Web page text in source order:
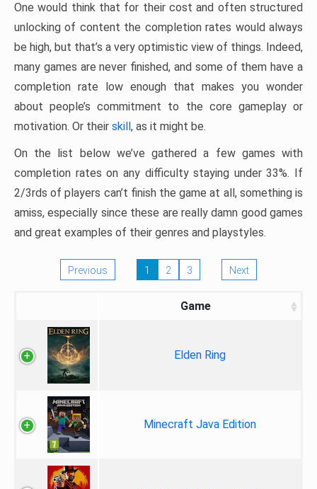
One would think that for their cost and often structured
unlocking of content the completion rates would always
be high, but that’s a very optimistic view of things. Indeed,
many games are never finished, and some of them have a
completion rate low enough that makes you wonder
about people’s commitment to the core gameplay or
motivation. Or their skill, as it might be.
On the list below we’ve gathered a few games with
completion rates on any difficulty staying under 33%. If
2/3rds of players can’t finish the game at all, something is
amiss, especially since these are really damn good games
and great examples of their genres and playstyles.
Previous 1 2 3 Next
Game
Elden Ring
Minecraft Java Edition